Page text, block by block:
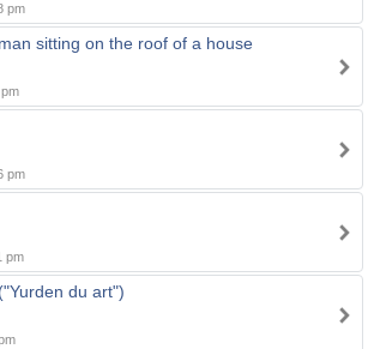
pm
sitting on the roof of a house
pm
pm
du art")